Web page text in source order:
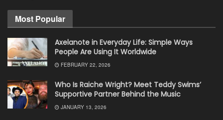
Most Popular
Axelanote in Everyday Life: Simple Ways
People Are Using It Worldwide
FEBRUARY 22, 2026
Who Is Raiche Wright? Meet Teddy Swims’
Supportive Partner Behind the Music
JANUARY 13, 2026